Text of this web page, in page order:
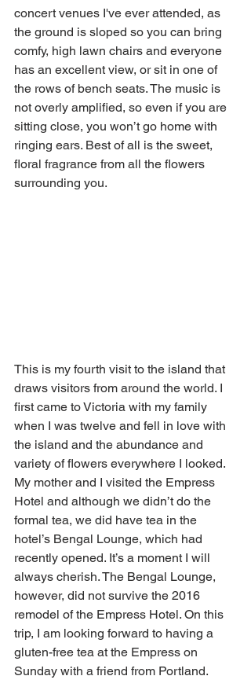
concert venues I've ever attended, as
the ground is sloped so you can bring
comfy, high lawn chairs and everyone
has an excellent view, or sit in one of
the rows of bench seats. The music is
not overly amplified, so even if you are
sitting close, you won’t go home with
ringing ears. Best of all is the sweet,
floral fragrance from all the flowers
surrounding you.
This is my fourth visit to the island that
draws visitors from around the world. I
first came to Victoria with my family
when I was twelve and fell in love with
the island and the abundance and
variety of flowers everywhere I looked.
My mother and I visited the Empress
Hotel and although we didn’t do the
formal tea, we did have tea in the
hotel’s Bengal Lounge, which had
recently opened. It’s a moment I will
always cherish. The Bengal Lounge,
however, did not survive the 2016
remodel of the Empress Hotel. On this
trip, I am looking forward to having a
gluten-free tea at the Empress on
Sunday with a friend from Portland.